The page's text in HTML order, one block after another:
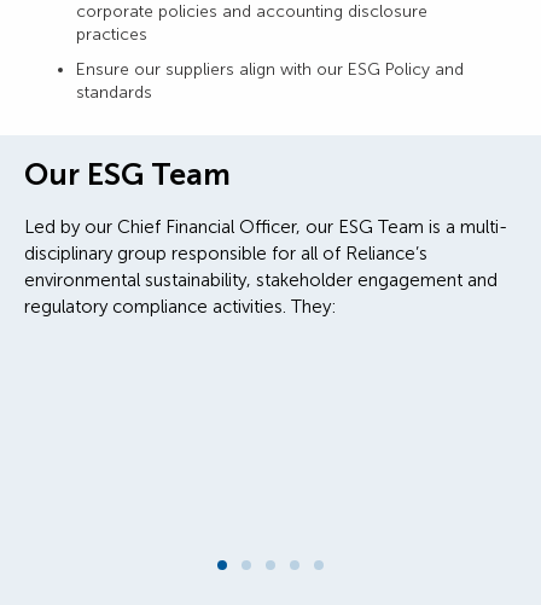
corporate policies and accounting disclosure
practices
Ensure our suppliers align with our ESG Policy and
standards
Our ESG Team
Led by our Chief Financial Officer, our ESG Team is a multi-
disciplinary group responsible for all of Reliance’s
environmental sustainability, stakeholder engagement and
regulatory compliance activities. They: